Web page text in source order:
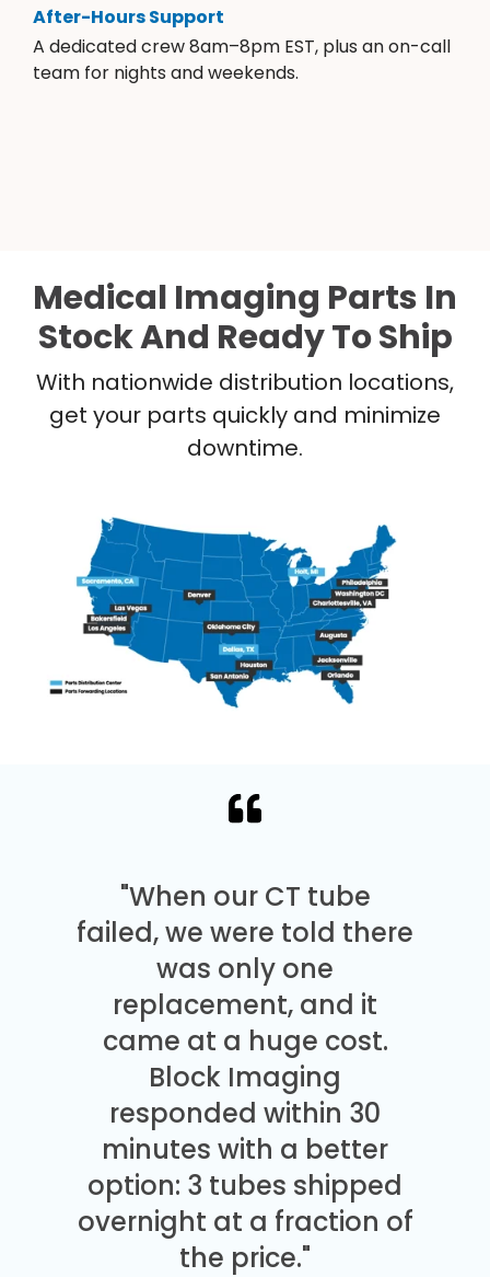
After-Hours Support
A dedicated crew 8am–8pm EST, plus an on-call
team for nights and weekends.
Medical Imaging Parts In
Stock And Ready To Ship
With nationwide distribution locations,
get your parts quickly and minimize
downtime.
"When our CT tube
failed, we were told there
was only one
replacement, and it
came at a huge cost.
Block Imaging
responded within 30
minutes with a better
option: 3 tubes shipped
overnight at a fraction of
the price."